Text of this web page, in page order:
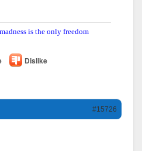
is the only freedom
Dislike
#15726